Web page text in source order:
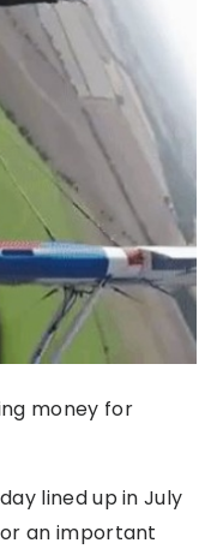
money for
lined up in July
an important